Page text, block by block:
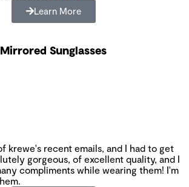
Learn More
Sunglasses
krewe's recent emails, and I had to get
gorgeous, of excellent quality, and I
compliments while wearing them! I'm